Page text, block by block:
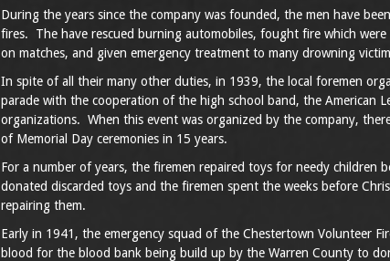
During the years since the company was founded, the men have
fires. The have rescued burning automobiles, fought fire which were
on matches, and given emergency treatment to many drowning
In spite of all their many other duties, in 1939, the local foremen
parade with the cooperation of the high school band, the American
organizations. When this event was organized by the company,
of Memorial Day ceremonies in 15 years.
For a number of years, the firemen repaired toys for needy children
donated discarded toys and the firemen spent the weeks before
repairing them.
Early in 1941, the emergency squad of the Chestertown Volunteer
blood for the blood bank being build up by the Warren County to